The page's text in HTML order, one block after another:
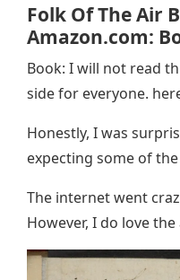
Folk Of The Air
Amazon.com:
Book: I will not read
side for everyone.
Honestly, I was
expecting some of
The internet went
However, I do love